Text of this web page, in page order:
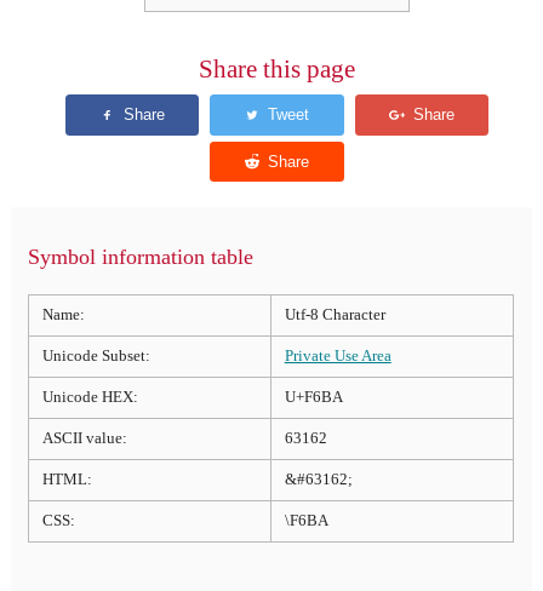
Share this page
Symbol information table
Name: Utf-8 Character
Unicode Subset: Private Use Area
Unicode HEX: U+F6BA
ASCII value: 63162
HTML: &#63162;
CSS: \F6BA